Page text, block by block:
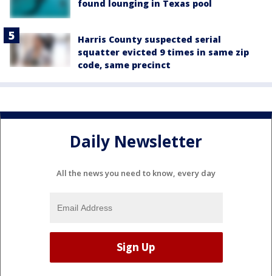
found lounging in Texas pool
Harris County suspected serial
squatter evicted 9 times in same zip
code, same precinct
Daily Newsletter
All the news you need to know, every day